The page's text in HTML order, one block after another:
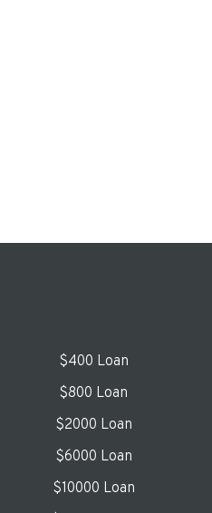
$400 Loan
$800 Loan
$2000 Loan
$6000 Loan
$10000 Loan